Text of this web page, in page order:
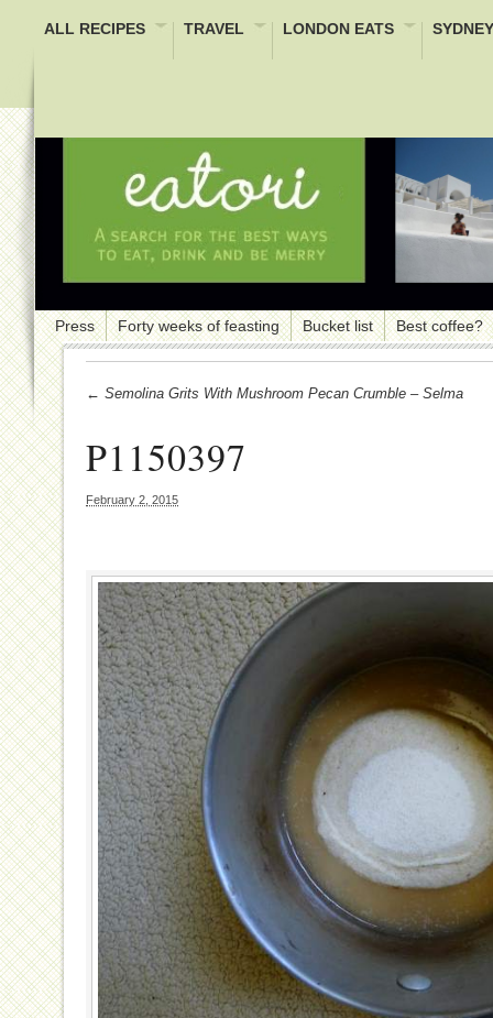
ALL RECIPES TRAVEL LONDON EATS
Press Forty weeks of feasting Bucket list Best coffee?
← Semolina Grits With Mushroom Pecan Crumble – Selma
P1150397
February 2, 2015